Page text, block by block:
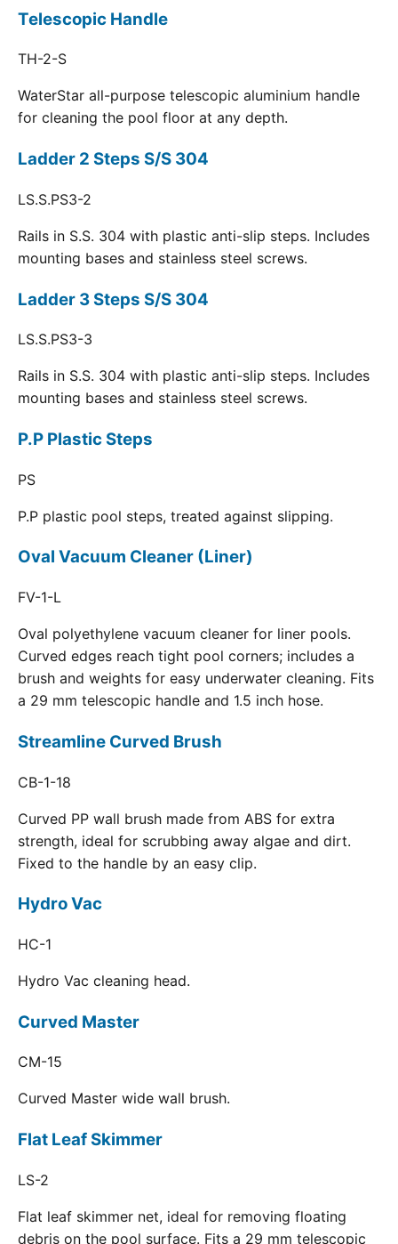
Telescopic Handle
TH-2-S
WaterStar all-purpose telescopic aluminium handle
for cleaning the pool floor at any depth.
Ladder 2 Steps S/S 304
LS.S.PS3-2
Rails in S.S. 304 with plastic anti-slip steps. Includes
mounting bases and stainless steel screws.
Ladder 3 Steps S/S 304
LS.S.PS3-3
Rails in S.S. 304 with plastic anti-slip steps. Includes
mounting bases and stainless steel screws.
P.P Plastic Steps
PS
P.P plastic pool steps, treated against slipping.
Oval Vacuum Cleaner (Liner)
FV-1-L
Oval polyethylene vacuum cleaner for liner pools.
Curved edges reach tight pool corners; includes a
brush and weights for easy underwater cleaning. Fits
a 29 mm telescopic handle and 1.5 inch hose.
Streamline Curved Brush
CB-1-18
Curved PP wall brush made from ABS for extra
strength, ideal for scrubbing away algae and dirt.
Fixed to the handle by an easy clip.
Hydro Vac
HC-1
Hydro Vac cleaning head.
Curved Master
CM-15
Curved Master wide wall brush.
Flat Leaf Skimmer
LS-2
Flat leaf skimmer net, ideal for removing floating
debris on the pool surface. Fits a 29 mm telescopic